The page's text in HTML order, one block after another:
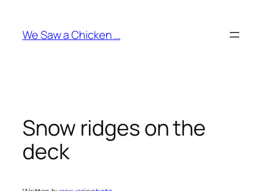
content
We Saw a Chicken …
Snow ridges on the
deck